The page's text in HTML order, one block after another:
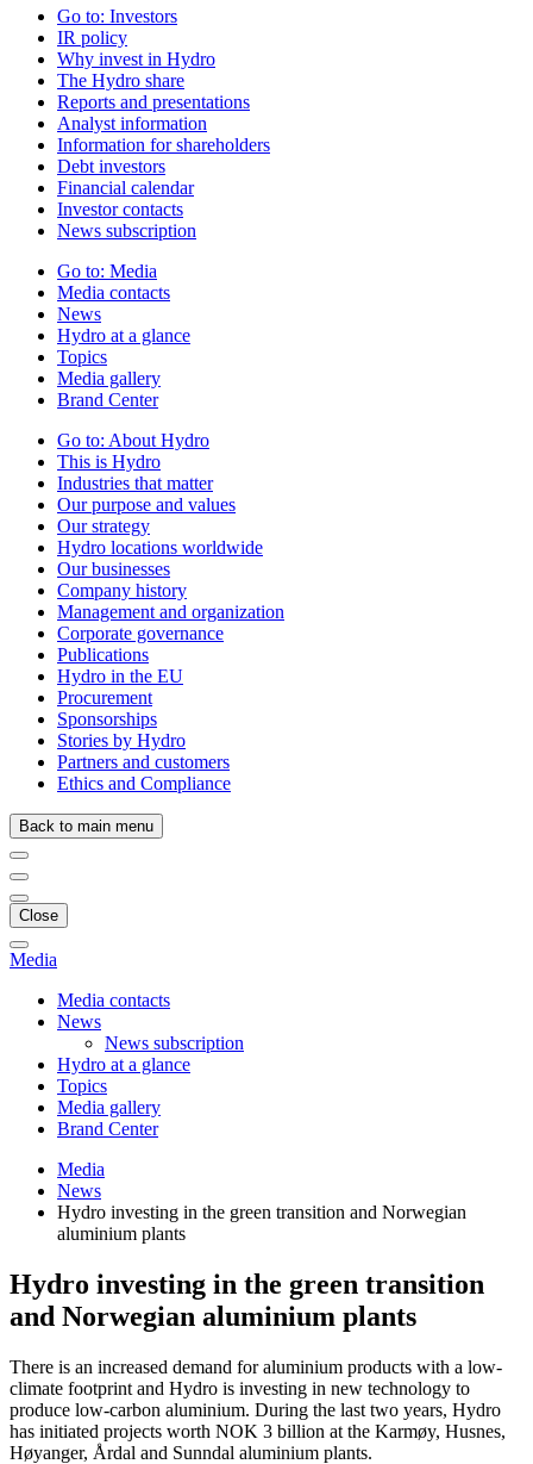
Go to: Investors
IR policy
Why invest in Hydro
The Hydro share
Reports and presentations
Analyst information
Information for shareholders
Debt investors
Financial calendar
Investor contacts
News subscription
Go to: Media
Media contacts
News
Hydro at a glance
Topics
Media gallery
Brand Center
Go to: About Hydro
This is Hydro
Industries that matter
Our purpose and values
Our strategy
Hydro locations worldwide
Our businesses
Company history
Management and organization
Corporate governance
Publications
Hydro in the EU
Procurement
Sponsorships
Stories by Hydro
Partners and customers
Ethics and Compliance
Back to main menu
Close
Media
Media contacts
News
News subscription
Hydro at a glance
Topics
Media gallery
Brand Center
Media
News
Hydro investing in the green transition and Norwegian
aluminium plants
Hydro investing in the green transition
and Norwegian aluminium plants
There is an increased demand for aluminium products with a low-
climate footprint and Hydro is investing in new technology to
produce low-carbon aluminium. During the last two years, Hydro
has initiated projects worth NOK 3 billion at the Karmøy, Husnes,
Høyanger, Årdal and Sunndal aluminium plants.